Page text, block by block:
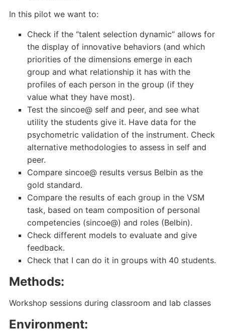
In this pilot we want to:
Check if the “talent selection dynamic” allows for
the display of innovative behaviors (and which
priorities of the dimensions emerge in each
group and what relationship it has with the
profiles of each person in the group (if they
value what they have most).
Test the sincoe@ self and peer, and see what
utility the students give it. Have data for the
psychometric validation of the instrument. Check
alternative methodologies to assess in self and
peer.
Compare sincoe@ results versus Belbin as the
gold standard.
Compare the results of each group in the VSM
task, based on team composition of personal
competencies (sincoe@) and roles (Belbin).
Check different models to evaluate and give
feedback.
Check that I can do it in groups with 40 students.
Methods:
Workshop sessions during classroom and lab classes
Environment: